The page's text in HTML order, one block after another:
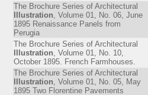
The Brochure Series of Architectural
Illustration , Volume 01, No. 06, June
1895 Renaissance Panels from
Perugia
The Brochure Series of Architectural
Illustration , Volume 01, No. 10,
October 1895. French Farmhouses.
The Brochure Series of Architectural
Illustration , Volume 01, No. 05, May
1895 Two Florentine Pavements